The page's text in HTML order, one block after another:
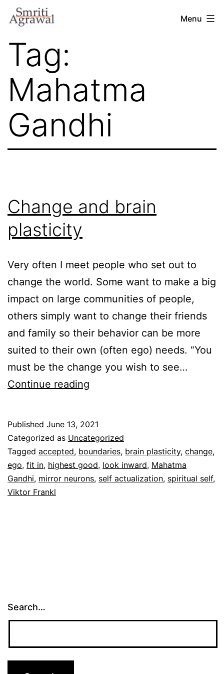
Skip
content
Menu
Tag:
Mahatma
Gandhi
Change and brain
plasticity
Very often I meet people who set out to
change the world. Some want to make a big
impact on large communities of people,
others simply want to change their friends
and family so their behavior can be more
suited to their own (often ego) needs. “You
must be the change you wish to see…
Continue reading
plasticity
Published June 13, 2021
Categorized as Uncategorized
Tagged accepted, boundaries, brain plasticity, change,
ego, fit in, highest good, look inward, Mahatma
Gandhi, mirror neurons, self actualization, spiritual self,
Viktor Frankl
Search…